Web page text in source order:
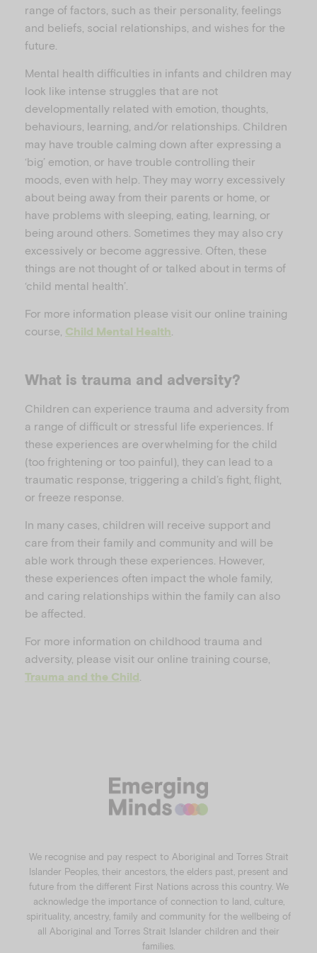
range of factors, such as their personality, feelings
and beliefs, social relationships, and wishes for the
future.
Mental health difficulties in infants and children may
look like intense struggles that are not
developmentally related with emotion, thoughts,
behaviours, learning, and/or relationships. Children
may have trouble calming down after expressing a
‘big’ emotion, or have trouble controlling their
moods, even with help. They may worry excessively
about being away from their parents or home, or
have problems with sleeping, eating, learning, or
being around others. Sometimes they may also cry
excessively or become aggressive. Often, these
things are not thought of or talked about in terms of
‘child mental health’.
For more information please visit our online training
course, Child Mental Health
What is trauma and adversity?
Children can experience trauma and adversity from
a range of difficult or stressful life experiences. If
these experiences are overwhelming for the child
(too frightening or too painful), they can lead to a
traumatic response, triggering a child’s fight, flight,
or freeze response.
In many cases, children will receive support and
care from their family and community and will be
able work through these experiences. However,
these experiences often impact the whole family,
and caring relationships within the family can also
be affected.
For more information on childhood trauma and
adversity, please visit our online training course,
Trauma and the Child
We recognise and pay respect to Aboriginal and Torres Strait
Islander Peoples, their ancestors, the elders past, present and
future from the different First Nations across this country. We
acknowledge the importance of connection to land, culture,
spirituality, ancestry, family and community for the wellbeing of
all Aboriginal and Torres Strait Islander children and their
families.